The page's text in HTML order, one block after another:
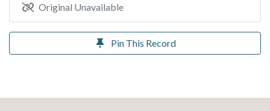
Original Unavailable
Pin This Record